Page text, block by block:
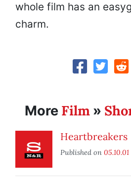
whole film has an
charm.
More Film »
Heartbreakers
Published on 05.10.01